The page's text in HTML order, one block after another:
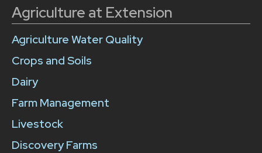
Agriculture at Extension
Agriculture Water Quality
Crops and Soils
Dairy
Farm Management
Livestock
Discovery Farms